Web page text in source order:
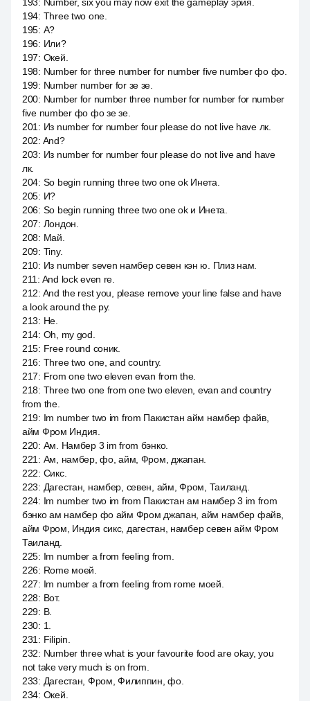
194: Three two one.
195: А?
196: Или?
197: Окей.
198: Number for three number for number five number фо фо.
199: Number number for зе зе.
200: Number for number three number for number for number
five number фо фо зе зе.
201 : Из number for number four please do not live have лк.
202: And?
203: Из number for number four please do not live and have
лк.
204: So begin running three two one ok Инета.
205: И?
206: So begin running three two one ok и Инета.
207: Лондон.
208: Май.
209: Tiny.
210: Из number seven намбер севен кэн ю. Плиз нам.
211 : And lock even re.
212: And the rest you, please remove your line false and have
a look around the ру.
213: Не.
214: Oh, my god.
215: Free round соник.
216: Three two one, and country.
217: From one two eleven evan from the.
218: Three two one from one two eleven, evan and country
from the.
219: Im number two im from Пакистан айм намбер файв,
айм Фром Индия.
220: Ам. Намбер 3 im from бэнко.
221 : Ам, намбер, фо, айм, Фром, джапан.
222: Сикс.
223: Дагестан, намбер, севен, айм, Фром, Таиланд.
224: Im number two im from Пакистан ам намбер 3 im from
бэнко ам намбер фо айм Фром джапан, айм намбер файв,
айм Фром, Индия сикс, дагестан, намбер севен айм Фром
Таиланд.
225: Im number a from feeling from.
226: Rome моей.
227: Im number a from feeling from rome моей.
228: Вот.
229: В.
230: 1.
231 : Filipin.
232: Number three what is your favourite food are okay, you
not take very much is on from.
233: Дагестан, Фром, Филиппин, фо.
234: Окей.